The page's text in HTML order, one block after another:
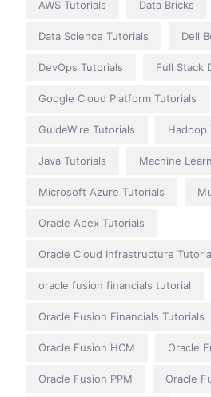
AWS Tutorials Data Bricks
Data Science Tutorials Dell
DevOps Tutorials Full Stack
Google Cloud Platform Tutorials
GuideWire Tutorials Hadoop
Java Tutorials Machine
Microsoft Azure Tutorials
Oracle Apex Tutorials
Oracle Cloud Infrastructure
oracle fusion financials tutorial
Oracle Fusion Financials Tutorials
Oracle Fusion HCM Oracle
Oracle Fusion PPM Oracle